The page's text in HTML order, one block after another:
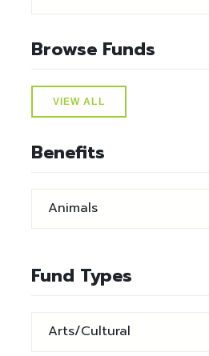
Browse Funds
VIEW ALL
Benefits
Fund Types